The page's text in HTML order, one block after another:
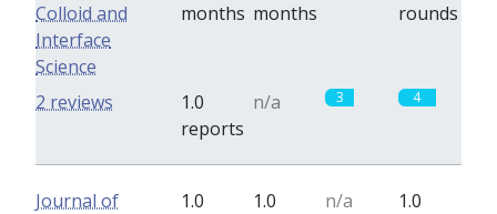
Colloid and
Interface
Science
months months
rounds
1.0
reports
n/a 3 4
2 reviews
Journal of
1.0
1.0
n/a
1.0